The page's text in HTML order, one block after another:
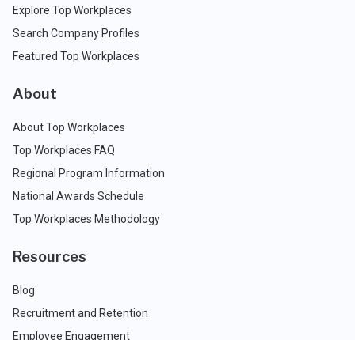
Explore Top Workplaces
Search Company Profiles
Featured Top Workplaces
About
About Top Workplaces
Top Workplaces FAQ
Regional Program Information
National Awards Schedule
Top Workplaces Methodology
Resources
Blog
Recruitment and Retention
Employee Engagement